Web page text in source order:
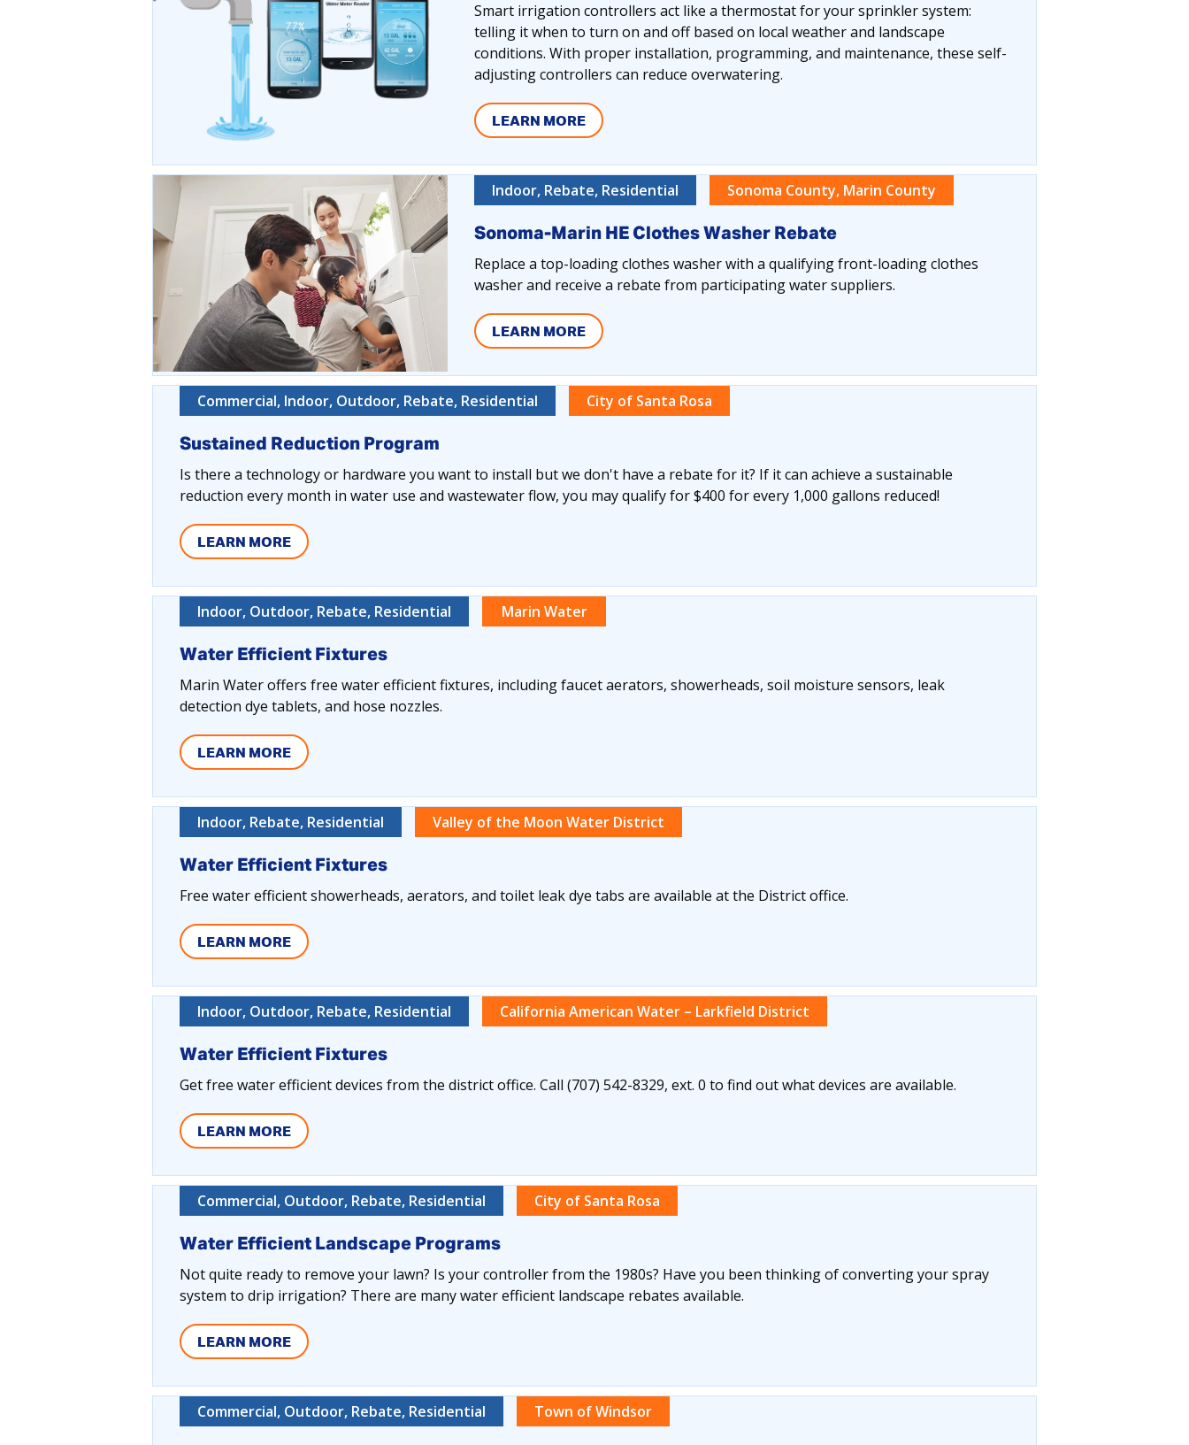
Smart irrigation controllers act like a thermostat for your sprinkler system:
telling it when to turn on and off based on local weather and landscape
conditions. With proper installation, programming, and maintenance, these self-
adjusting controllers can reduce overwatering.
LEARN MORE
Indoor, Rebate, Residential Sonoma County, Marin County
Sonoma-Marin HE Clothes Washer Rebate
Replace a top-loading clothes washer with a qualifying front-loading clothes
washer and receive a rebate from participating water suppliers.
LEARN MORE
Commercial, Indoor, Outdoor, Rebate, Residential City of Santa Rosa
Sustained Reduction Program
Is there a technology or hardware you want to install but we don't have a rebate for it? If it can achieve a sustainable
reduction every month in water use and wastewater flow, you may qualify for $400 for every 1,000 gallons reduced!
LEARN MORE
Indoor, Outdoor, Rebate, Residential Marin Water
Water Efficient Fixtures
Marin Water offers free water efficient fixtures, including faucet aerators, showerheads, soil moisture sensors, leak
detection dye tablets, and hose nozzles.
LEARN MORE
Indoor, Rebate, Residential Valley of the Moon Water District
Water Efficient Fixtures
Free water efficient showerheads, aerators, and toilet leak dye tabs are available at the District office.
LEARN MORE
Indoor, Outdoor, Rebate, Residential California American Water – Larkfield District
Water Efficient Fixtures
Get free water efficient devices from the district office. Call (707) 542-8329, ext. 0 to find out what devices are available.
LEARN MORE
Commercial, Outdoor, Rebate, Residential City of Santa Rosa
Water Efficient Landscape Programs
Not quite ready to remove your lawn? Is your controller from the 1980s? Have you been thinking of converting your spray
system to drip irrigation? There are many water efficient landscape rebates available.
LEARN MORE
Commercial, Outdoor, Rebate, Residential Town of Windsor